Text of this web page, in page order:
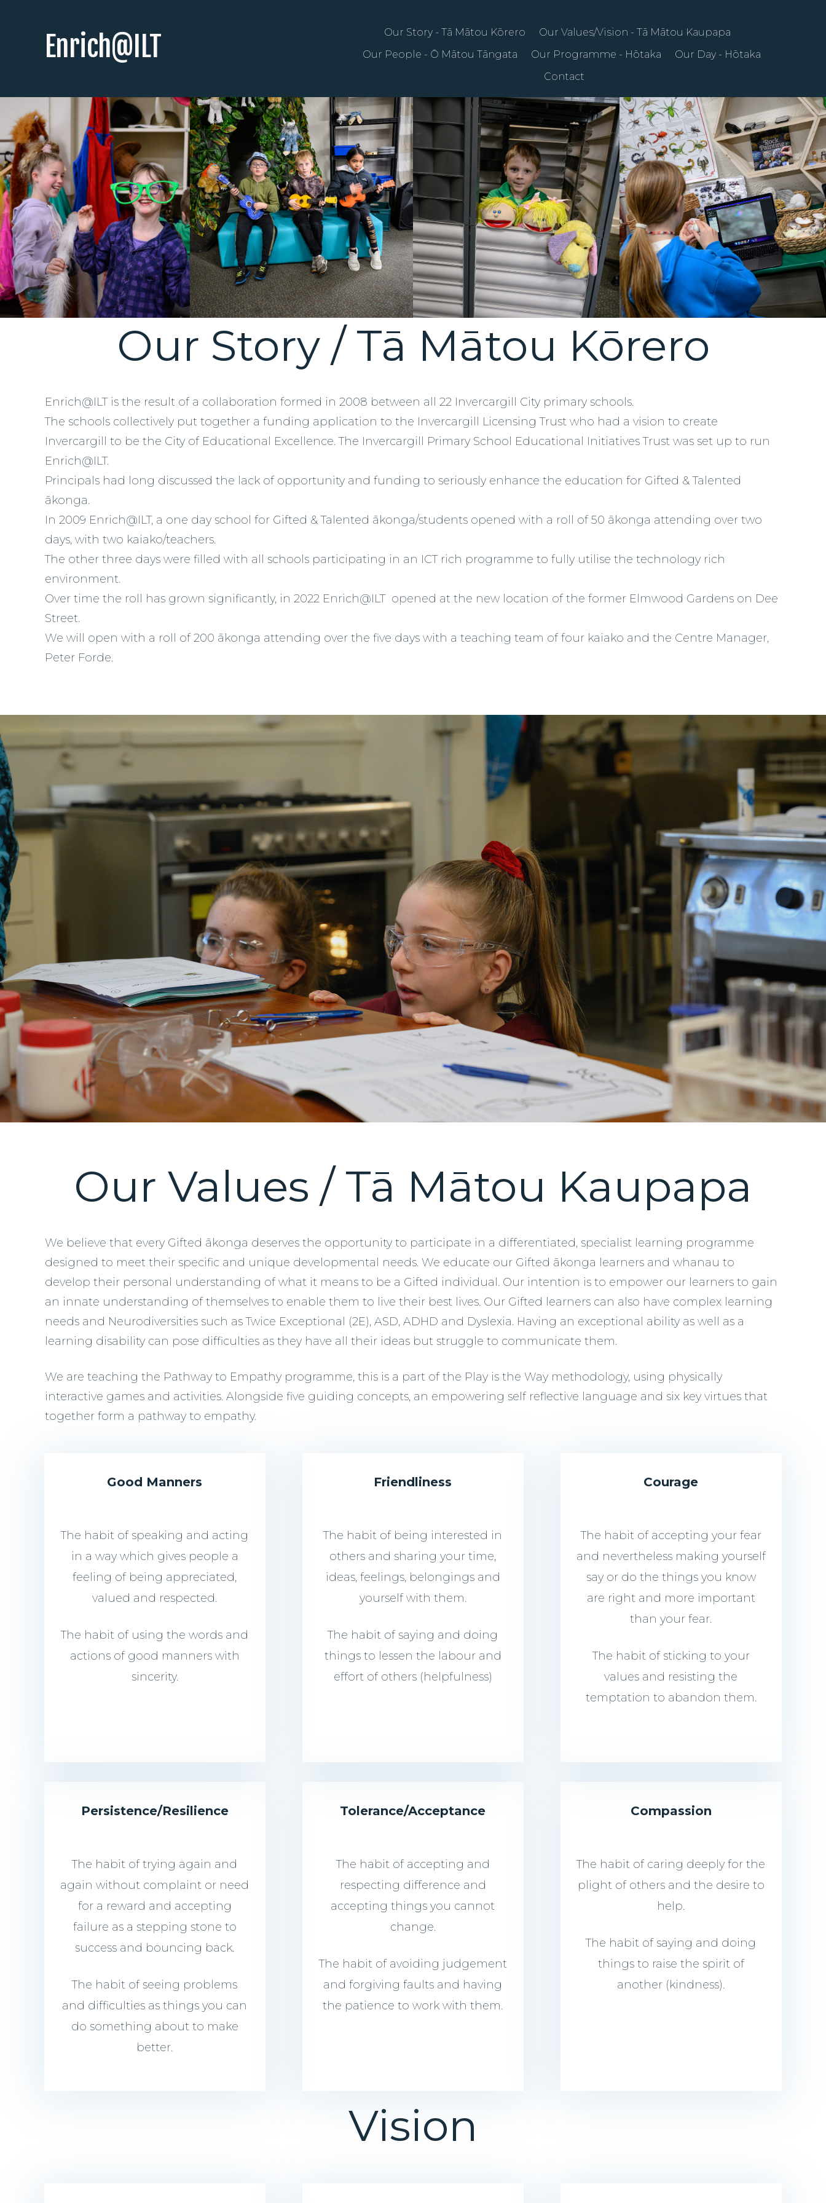
Enrich@ILT Our Story - Tā Mātou Kōrero
Our Values/Vision - Tā Mātou Kaupapa
Our People - Ō Mātou Tāngata
Our Programme - Hōtaka
Our Day - Hōtaka
Contact
Our Story / Tā Mātou Kōrero
Enrich@ILT is the result of a collaboration formed in 2008 between all 22 Invercargill City primary schools.
The schools collectively put together a funding application to the Invercargill Licensing Trust who had a vision to create
Invercargill to be the City of Educational Excellence. The Invercargill Primary School Educational Initiatives Trust was set up to run
Enrich@ILT.
Principals had long discussed the lack of opportunity and funding to seriously enhance the education for Gifted & Talented
ākonga.
In 2009 Enrich@ILT, a one day school for Gifted & Talented ākonga/students opened with a roll of 50 ākonga attending over two
days, with two kaiako/teachers.
The other three days were filled with all schools participating in an ICT rich programme to fully utilise the technology rich
environment.
Over time the roll has grown significantly, in 2022 Enrich@ILT opened at the new location of the former Elmwood Gardens on Dee
Street.
We will open with a roll of 200 ākonga attending over the five days with a teaching team of four kaiako and the Centre Manager,
Peter Forde.
Our Values / Tā Mātou Kaupapa
We believe that every Gifted ākonga deserves the opportunity to participate in a differentiated, specialist learning programme
designed to meet their specific and unique developmental needs. We educate our Gifted ākonga learners and whanau to
develop their personal understanding of what it means to be a Gifted individual. Our intention is to empower our learners to gain
an innate understanding of themselves to enable them to live their best lives. Our Gifted learners can also have complex learning
needs and Neurodiversities such as Twice Exceptional (2E), ASD, ADHD and Dyslexia. Having an exceptional ability as well as a
learning disability can pose difficulties as they have all their ideas but struggle to communicate them.
We are teaching the Pathway to Empathy programme, this is a part of the Play is the Way methodology, using physically
interactive games and activities. Alongside five guiding concepts, an empowering self reflective language and six key virtues that
together form a pathway to empathy.
Good Manners
The habit of speaking and acting
in a way which gives people a
feeling of being appreciated,
valued and respected.
The habit of using the words and
actions of good manners with
sincerity.
Friendliness
The habit of being interested in
others and sharing your time,
ideas, feelings, belongings and
yourself with them.
The habit of saying and doing
things to lessen the labour and
effort of others (helpfulness)
Courage
The habit of accepting your fear
and nevertheless making yourself
say or do the things you know
are right and more important
than your fear.
The habit of sticking to your
values and resisting the
temptation to abandon them.
Persistence/Resilience
The habit of trying again and
again without complaint or need
for a reward and accepting
failure as a stepping stone to
success and bouncing back.
The habit of seeing problems
and difficulties as things you can
do something about to make
better.
Tolerance/Acceptance
The habit of accepting and
respecting difference and
accepting things you cannot
change.
The habit of avoiding judgement
and forgiving faults and having
the patience to work with them.
Compassion
The habit of caring deeply for the
plight of others and the desire to
help.
The habit of saying and doing
things to raise the spirit of
another (kindness).
Vision